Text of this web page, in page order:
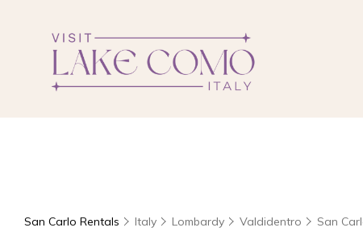
San Carlo Rentals Italy Lombardy Valdidentro San